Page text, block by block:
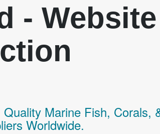
-
Quality Marine Fish, Corals,
Worldwide.